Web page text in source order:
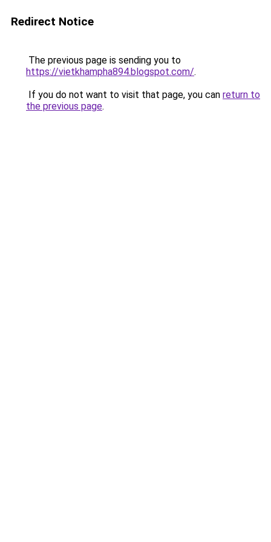
Redirect Notice
The previous page is sending you to
https://vietkhampha894.blogspot.com/.
If you do not want to visit that page, you can return to
the previous page.